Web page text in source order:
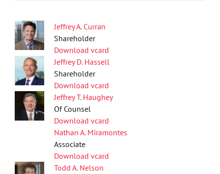
Jeffrey A. Curran
Shareholder
Download vcard
Jeffrey D. Hassell
Shareholder
Download vcard
Jeffrey T. Haughey
Of Counsel
Download vcard
Nathan A. Miramontes
Associate
Download vcard
Todd A. Nelson